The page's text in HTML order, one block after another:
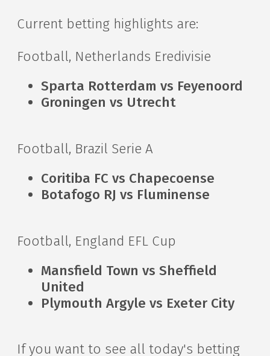
Current betting highlights are:
Football, Netherlands Eredivisie
Sparta Rotterdam vs Feyenoord
Groningen vs Utrecht
Football, Brazil Serie A
Coritiba FC vs Chapecoense
Botafogo RJ vs Fluminense
Football, England EFL Cup
Mansfield Town vs Sheffield
United
Plymouth Argyle vs Exeter City
If you want to see all today's betting